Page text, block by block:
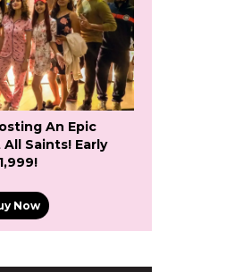
An Epic
Saints! Early
Now